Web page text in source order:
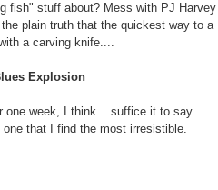
fish" stuff about? Mess with PJ Harvey
plain truth that the quickest way to a
a carving knife....
Explosion
one week, I think... suffice it to say
that I find the most irresistible.